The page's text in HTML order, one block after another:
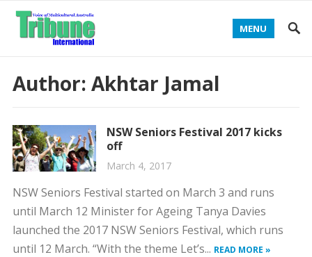
MENU
Author: Akhtar Jamal
NSW Seniors Festival 2017 kicks
off
March 4, 2017
NSW Seniors Festival started on March 3 and runs
until March 12 Minister for Ageing Tanya Davies
launched the 2017 NSW Seniors Festival, which runs
until 12 March. “With the theme Let’s... READ MORE »